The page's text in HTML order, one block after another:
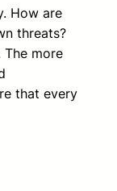
How are
threats?
more
that every